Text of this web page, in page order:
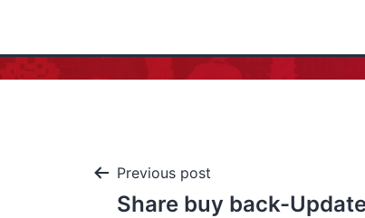
Previous post
Share buy back-